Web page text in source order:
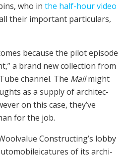
who in the half-hour video
their impor­tant particulars,
because the pilot episode
a brand new collection from
chan­nel. The Mailmight
as a supply of archi­tec­
on this case, they’ve
for the job.
Construct­ing’s lob­by
of its archi­